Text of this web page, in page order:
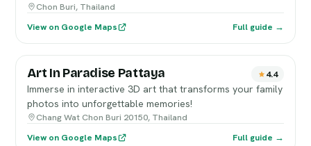
Chon Buri, Thailand
View on Google Maps
Full guide →
Art In Paradise Pattaya 4.4
Immerse in interactive 3D art that transforms your family
photos into unforgettable memories!
Chang Wat Chon Buri 20150, Thailand
View on Google Maps
Full guide →